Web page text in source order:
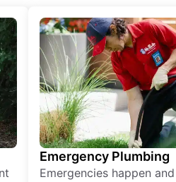
Emergency Plumbing
Emergencies happen